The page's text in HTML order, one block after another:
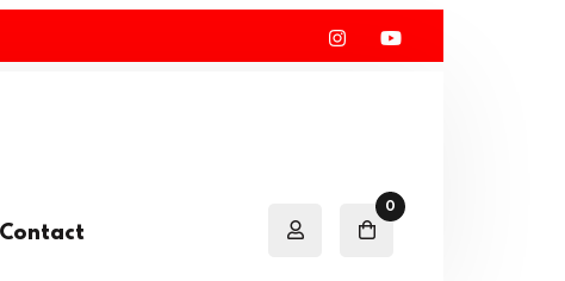
Contact
0